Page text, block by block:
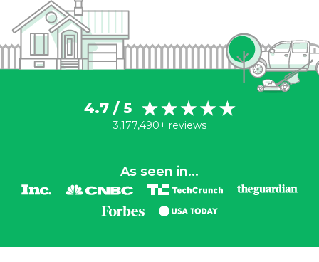
4.7 / 5
3,177,490+ reviews
As seen in...